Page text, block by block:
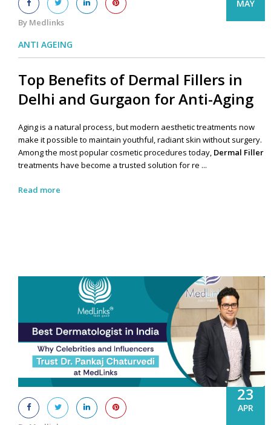
By Medlinks
MAY
ANTI AGEING
Top Benefits of Dermal Fillers in
Delhi and Gurgaon for Anti-Aging
Aging is a natural process, but modern aesthetic treatments now
make it possible to maintain youthful, radiant skin without surgery.
Among the most popular cosmetic procedures today, Dermal Filler
treatments have become a trusted solution for re ...
Read more
23
APR